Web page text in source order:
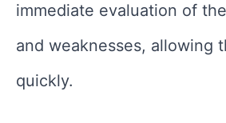
immediate evaluation of
and weaknesses, allowing
quickly.